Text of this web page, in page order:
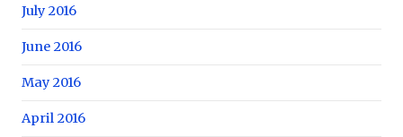
July 2016
June 2016
May 2016
April 2016